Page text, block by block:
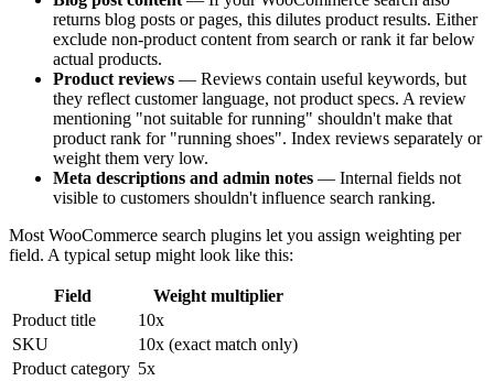
returns blog posts or pages, this dilutes product results. Either
exclude non-product content from search or rank it far below
actual products.
Product reviews — Reviews contain useful keywords, but
they reflect customer language, not product specs. A review
mentioning "not suitable for running" shouldn't make that
product rank for "running shoes". Index reviews separately or
weight them very low.
Meta descriptions and admin notes — Internal fields not
visible to customers shouldn't influence search ranking.
Most WooCommerce search plugins let you assign weighting per
field. A typical setup might look like this:
Field
Weight multiplier
Product title
10x
SKU
10x (exact match only)
Product category 5x